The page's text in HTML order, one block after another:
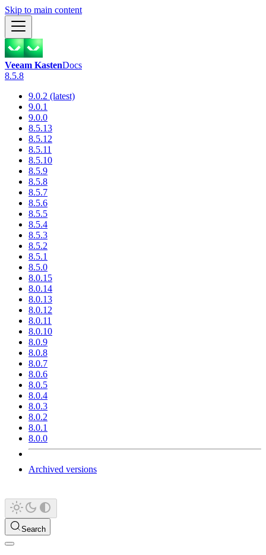
Skip to main content
Veeam KastenDocs
8.5.8
9.0.2 (latest)
9.0.1
9.0.0
8.5.13
8.5.12
8.5.11
8.5.10
8.5.9
8.5.8
8.5.7
8.5.6
8.5.5
8.5.4
8.5.3
8.5.2
8.5.1
8.5.0
8.0.15
8.0.14
8.0.13
8.0.12
8.0.11
8.0.10
8.0.9
8.0.8
8.0.7
8.0.6
8.0.5
8.0.4
8.0.3
8.0.2
8.0.1
8.0.0
Archived versions
Search